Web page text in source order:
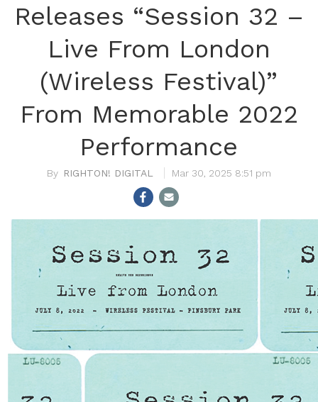
Releases “Session 32 –
Live From London
(Wireless Festival)”
From Memorable 2022
Performance
RIGHTON! DIGITAL Mar 30, 2025 8:51 pm